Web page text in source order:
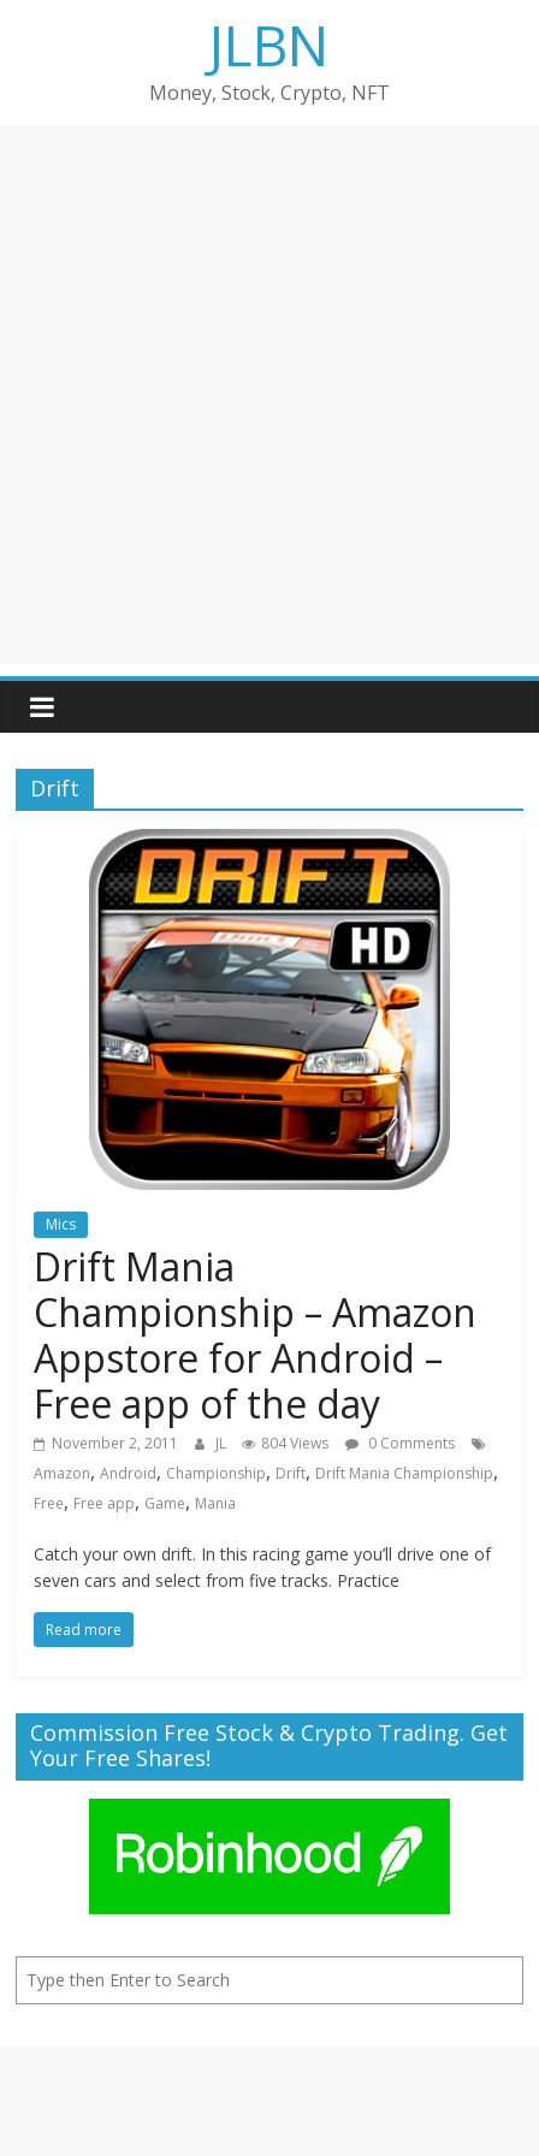
JLBN
Money, Stock, Crypto, NFT
Drift
Mics
Drift Mania
Championship – Amazon
Appstore for Android –
Free app of the day
November 2, 2011 JL 804 Views
0 Comments
Amazon,Android, Championship, Drift, Drift Mania Championship,
Free, Free app, Game, Mania
Catch your own drift. In this racing game you’ll drive one of
seven cars and select from five tracks. Practice
Read more
Commission Free Stock & Crypto Trading. Get
Your Free Shares!